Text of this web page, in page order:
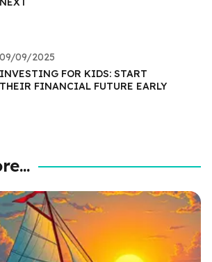
09/09/2025
INVESTING FOR KIDS: START
THEIR FINANCIAL FUTURE EARLY